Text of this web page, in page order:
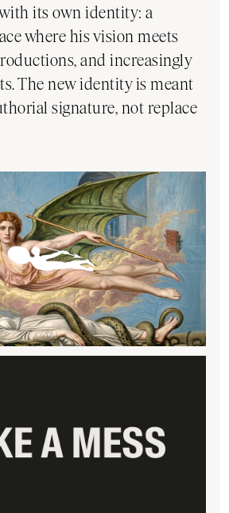
its own identity: a
where his vision meets
and increasingly
The new identity is meant
signature, not replace